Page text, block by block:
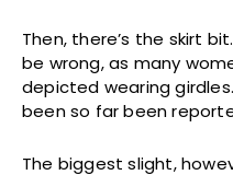
Then, there’s the skirt
be wrong, as many
depicted wearing
been so far been
The biggest slight,